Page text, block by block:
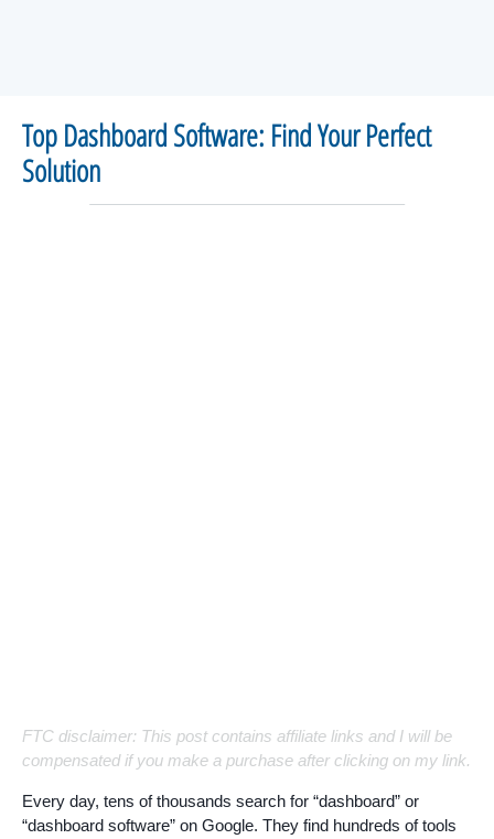
Top Dashboard Software: Find Your Perfect
Solution
FTC disclaimer: This post contains affiliate links and I will be
compensated if you make a purchase after clicking on my link.
Every day, tens of thousands search for “dashboard” or
“dashboard software” on Google. They find hundreds of tools